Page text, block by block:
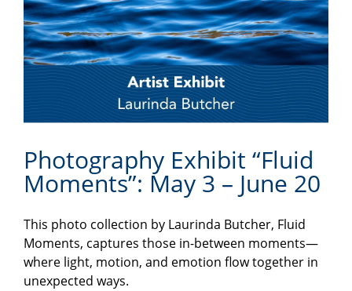
Photography Exhibit “Fluid
Moments”: May 3 – June 20
This photo collection by Laurinda Butcher, Fluid
Moments, captures those in-between moments—
where light, motion, and emotion flow together in
unexpected ways.